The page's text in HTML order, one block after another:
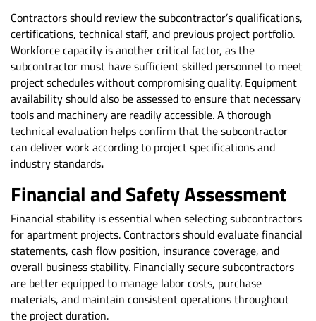
Contractors should review the subcontractor’s qualifications,
certifications, technical staff, and previous project portfolio.
Workforce capacity is another critical factor, as the
subcontractor must have sufficient skilled personnel to meet
project schedules without compromising quality. Equipment
availability should also be assessed to ensure that necessary
tools and machinery are readily accessible. A thorough
technical evaluation helps confirm that the subcontractor
can deliver work according to project specifications and
industry standards.
Financial and Safety Assessment
Financial stability is essential when selecting subcontractors
for apartment projects. Contractors should evaluate financial
statements, cash flow position, insurance coverage, and
overall business stability. Financially secure subcontractors
are better equipped to manage labor costs, purchase
materials, and maintain consistent operations throughout
the project duration.